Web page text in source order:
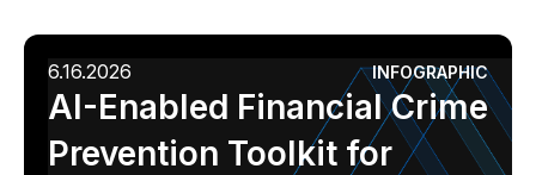
6.16.2026 INFOGRAPHIC
AI-Enabled Financial Crime
Prevention Toolkit for